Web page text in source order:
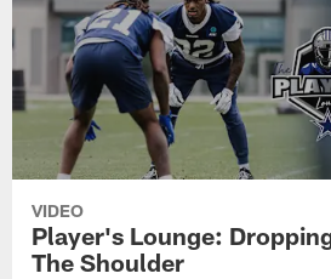
VIDEO
Player's Lounge:
The Shoulder